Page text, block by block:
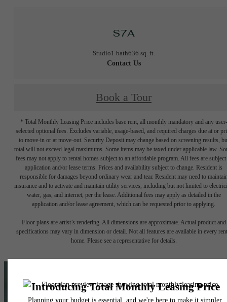
S7A
Studio1 bath636 sq. ft.
Contact Us
Book a Tour
* Total Monthly Leasing Price includes base rent, all monthly mandatory and any user-
selected optional fees. Excludes variable, usage-based, and required charges due at or
to move-in or at move-out. Security Deposit may change based on screening results,
total will not exceed legal maximums. Some items may be taxed under applicable law.
fees may not apply to rental homes subject to an affordable program. All fees are subject
application and/or lease terms. Prices and availability subject to change. Resident is
responsible for damages beyond ordinary wear and tear. Resident may need to
insurance and to activate and maintain utility services, including but not limited to
water, gas, and internet, per the lease. Additional fees may apply as detailed in the
application and/or lease agreement, which can be requested prior to applying.
Floor plans are artist’s rendering. All dimensions are approximate. Actual product and
specifications may vary in dimension or detail. Not all features are available in every
home. Please see a representative for details.